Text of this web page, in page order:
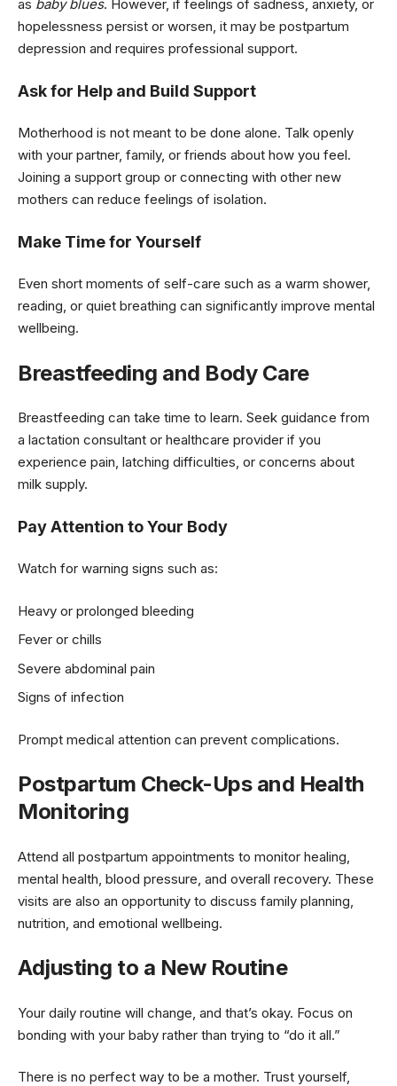
as baby blues. However, if feelings of sadness, anxiety, or
hopelessness persist or worsen, it may be postpartum
depression and requires professional support.
Ask for Help and Build Support
Motherhood is not meant to be done alone. Talk openly
with your partner, family, or friends about how you feel.
Joining a support group or connecting with other new
mothers can reduce feelings of isolation.
Make Time for Yourself
Even short moments of self-care such as a warm shower,
reading, or quiet breathing can significantly improve mental
wellbeing.
Breastfeeding and Body Care
Breastfeeding can take time to learn. Seek guidance from
a lactation consultant or healthcare provider if you
experience pain, latching difficulties, or concerns about
milk supply.
Pay Attention to Your Body
Watch for warning signs such as:
Heavy or prolonged bleeding
Fever or chills
Severe abdominal pain
Signs of infection
Prompt medical attention can prevent complications.
Postpartum Check-Ups and Health
Monitoring
Attend all postpartum appointments to monitor healing,
mental health, blood pressure, and overall recovery. These
visits are also an opportunity to discuss family planning,
nutrition, and emotional wellbeing.
Adjusting to a New Routine
Your daily routine will change, and that’s okay. Focus on
bonding with your baby rather than trying to “do it all.”
There is no perfect way to be a mother. Trust yourself,